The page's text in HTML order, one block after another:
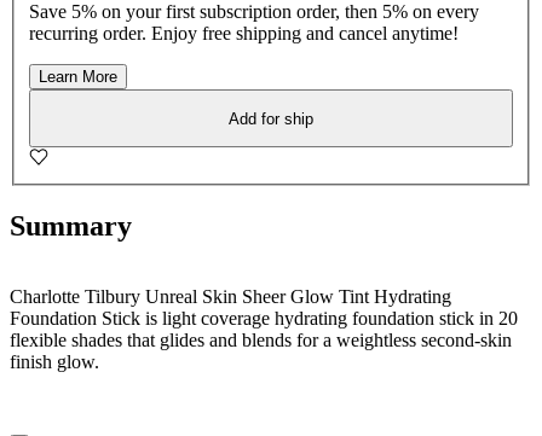
Save 5% on your first subscription order, then 5% on every
recurring order. Enjoy free shipping and cancel anytime!
Learn More
Add for ship
Summary
Charlotte Tilbury Unreal Skin Sheer Glow Tint Hydrating
Foundation Stick is light coverage hydrating foundation stick in 20
flexible shades that glides and blends for a weightless second-skin
finish glow.